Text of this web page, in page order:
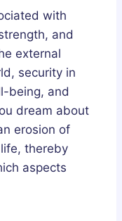
with
and
external
security in
being, and
dream about
erosion of
thereby
aspects